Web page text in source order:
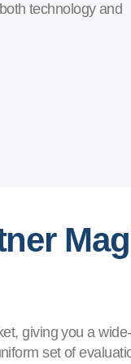
technology and
giving you a
set of